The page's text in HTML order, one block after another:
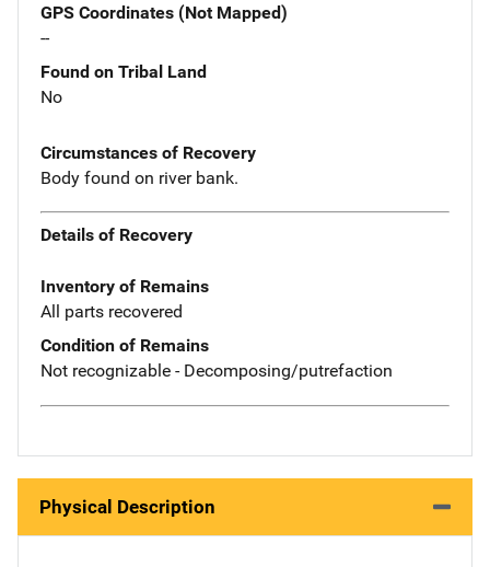
GPS Coordinates (Not Mapped)
--
Found on Tribal Land
No
Circumstances of Recovery
Body found on river bank.
Details of Recovery
Inventory of Remains
All parts recovered
Condition of Remains
Not recognizable - Decomposing/putrefaction
Physical Description